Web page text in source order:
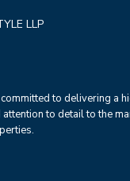
LLP
to delivering a
to detail to the